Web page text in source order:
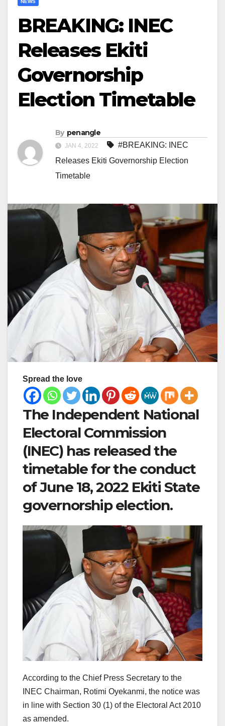
NEWS
BREAKING: INEC
Releases Ekiti
Governorship
Election Timetable
By penangle
JAN 4, 2022
#BREAKING: INEC
Releases Ekiti Governorship Election
Timetable
Spread the love
The Independent National
Electoral Commission
(INEC) has released the
timetable for the conduct
of June 18, 2022 Ekiti State
governorship election.
According to the Chief Press Secretary to the
INEC Chairman, Rotimi Oyekanmi, the notice was
in line with Section 30 (1) of the Electoral Act 2010
as amended.